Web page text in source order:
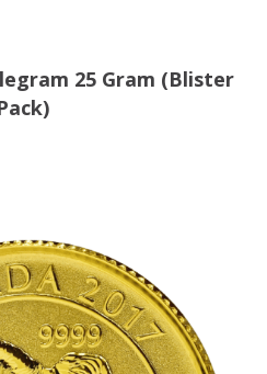
25 Gram (Blister